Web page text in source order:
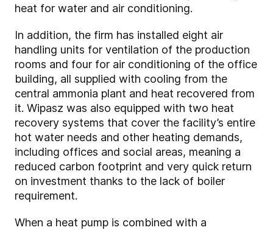
heat for water and air conditioning.
In addition, the firm has installed eight air
handling units for ventilation of the production
rooms and four for air conditioning of the office
building, all supplied with cooling from the
central ammonia plant and heat recovered from
it. Wipasz was also equipped with two heat
recovery systems that cover the facility’s entire
hot water needs and other heating demands,
including offices and social areas, meaning a
reduced carbon footprint and very quick return
on investment thanks to the lack of boiler
requirement.
When a heat pump is combined with a